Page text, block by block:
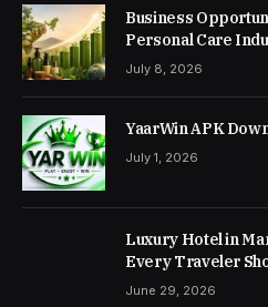
Business
Personal Care
July 8, 2026
YaarWin APK
July 1, 2026
Luxury Hotel in
Every Traveler
June 29, 2026